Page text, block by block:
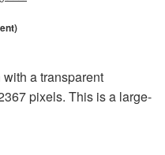
a transparent
pixels. This is a large-